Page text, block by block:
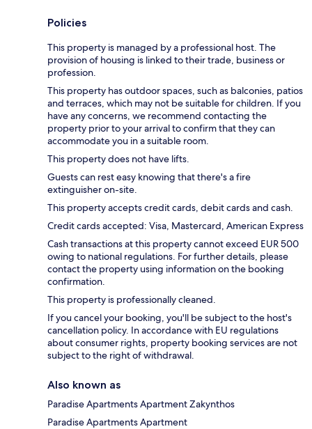
Policies
This property is managed by a professional host. The
provision of housing is linked to their trade, business or
profession.
This property has outdoor spaces, such as balconies, patios
and terraces, which may not be suitable for children. If you
have any concerns, we recommend contacting the
property prior to your arrival to confirm that they can
accommodate you in a suitable room.
This property does not have lifts.
Guests can rest easy knowing that there's a fire
extinguisher on-site.
This property accepts credit cards, debit cards and cash.
Credit cards accepted: Visa, Mastercard, American Express
Cash transactions at this property cannot exceed EUR 500
owing to national regulations. For further details, please
contact the property using information on the booking
confirmation.
This property is professionally cleaned.
If you cancel your booking, you'll be subject to the host's
cancellation policy. In accordance with EU regulations
about consumer rights, property booking services are not
subject to the right of withdrawal.
Also known as
Paradise Apartments Apartment Zakynthos
Paradise Apartments Apartment